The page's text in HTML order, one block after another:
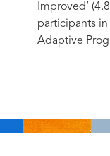
Improved’
participants in
Adaptive